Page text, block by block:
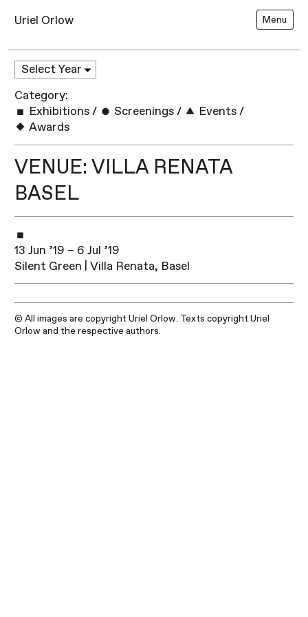
Uriel Orlow Menu
Category:
Exhibitions / Screenings / Events /
Awards
VENUE: VILLA RENATA
BASEL
13 Jun ’19 – 6 Jul ’19
Silent Green | Villa Renata, Basel
© All images are copyright Uriel Orlow. Texts copyright Uriel
Orlow and the respective authors.